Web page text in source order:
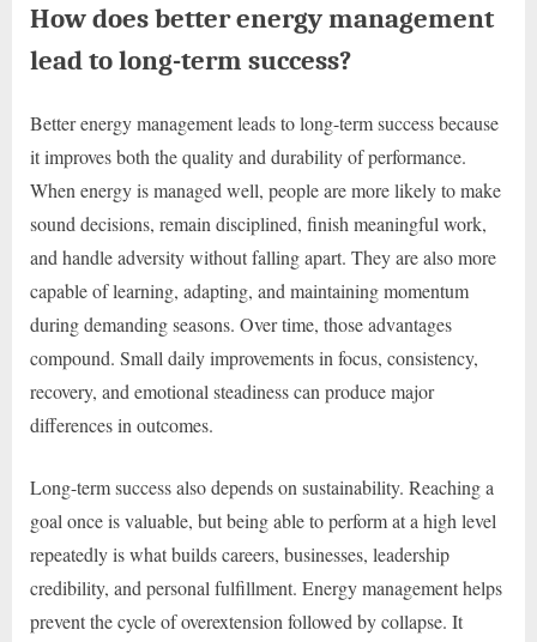
How does better energy management
lead to long-term success?
Better energy management leads to long-term success because
it improves both the quality and durability of performance.
When energy is managed well, people are more likely to make
sound decisions, remain disciplined, finish meaningful work,
and handle adversity without falling apart. They are also more
capable of learning, adapting, and maintaining momentum
during demanding seasons. Over time, those advantages
compound. Small daily improvements in focus, consistency,
recovery, and emotional steadiness can produce major
differences in outcomes.
Long-term success also depends on sustainability. Reaching a
goal once is valuable, but being able to perform at a high level
repeatedly is what builds careers, businesses, leadership
credibility, and personal fulfillment. Energy management helps
prevent the cycle of overextension followed by collapse. It